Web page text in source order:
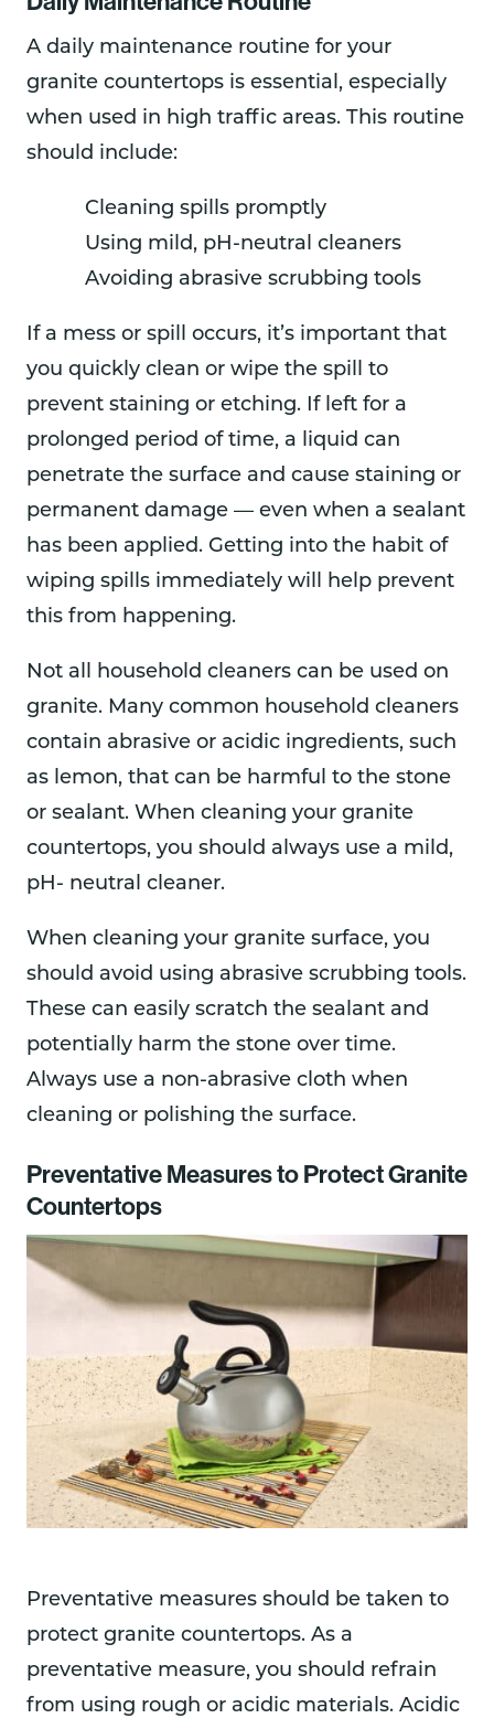
A daily maintenance routine for your
granite countertops is essential, especially
when used in high traffic areas. This routine
should include:
Cleaning spills promptly
Using mild, pH-neutral cleaners
Avoiding abrasive scrubbing tools
If a mess or spill occurs, it’s important that
you quickly clean or wipe the spill to
prevent staining or etching. If left for a
prolonged period of time, a liquid can
penetrate the surface and cause staining or
permanent damage — even when a sealant
has been applied. Getting into the habit of
wiping spills immediately will help prevent
this from happening.
Not all household cleaners can be used on
granite. Many common household cleaners
contain abrasive or acidic ingredients, such
as lemon, that can be harmful to the stone
or sealant. When cleaning your granite
countertops, you should always use a mild,
pH- neutral cleaner.
When cleaning your granite surface, you
should avoid using abrasive scrubbing tools.
These can easily scratch the sealant and
potentially harm the stone over time.
Always use a non-abrasive cloth when
cleaning or polishing the surface.
Preventative Measures to Protect Granite
Countertops
Preventative measures should be taken to
protect granite countertops. As a
preventative measure, you should refrain
from using rough or acidic materials. Acidic